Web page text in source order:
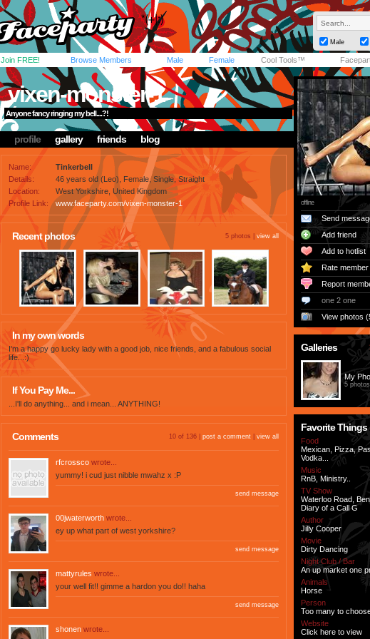
Male
Join FREE! Browse Members Male Female Cool Tools™
vixen-monster-1
Anyone fancy ringing my bell....?!
profile gallery friends blog
Name:
Tinkerbell
Details:
46 years old (Leo), Female, Single, Straight
Location:
West Yorkshire, United Kingdom
Profile Link:
www.faceparty.com/vixen-monster-1
Recent photos 5 photos | view all
In my own words
I'm a happy go lucky lady with a good job, nice friends, and a fabulous social
life...:)
If You Pay Me...
...I'll do anything... and i mean... ANYTHING!
Comments 10 of 136 | post a comment view all
rfcrossco wrote...
yummy! i cud just nibble mwahz x :P
send message
00jwaterworth wrote...
ey up what part of west yorkshire?
send message
mattyrules wrote...
your well fit!! gimme a hardon you do!! haha
send message
shonen wrote...
offline
Send
Add friend
Add to hotlist
Rate member
Report
one 2 one
View photos
Galleries
My
5 photos
Favorite Things
Food
Mexican, Pizza,
Vodka...
Music
RnB, Ministry..
TV Show
Waterloo Road,
Diary of a Call G
Author
Jilly Cooper
Movie
Dirty Dancing
Night Club / Bar
An up market one
Animals
Horse
Person
Too many to
Website
Click here to view